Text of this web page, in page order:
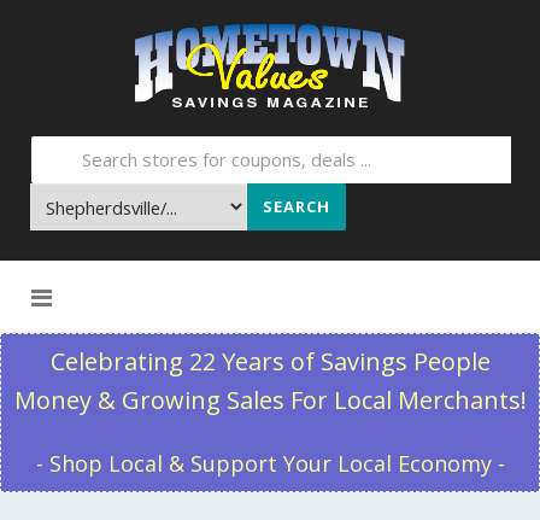
SEARCH
Celebrating 22 Years of Savings People
Money & Growing Sales For Local Merchants!
- Shop Local & Support Your Local Economy -